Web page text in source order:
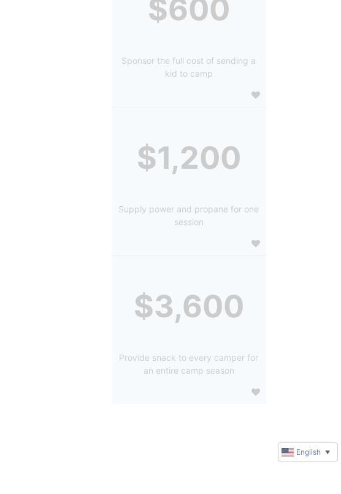
$600
Sponsor the full cost of sending a
kid to camp
$1,200
Supply power and propane for one
session
$3,600
Provide snack to every camper for
an entire camp season
English ▼